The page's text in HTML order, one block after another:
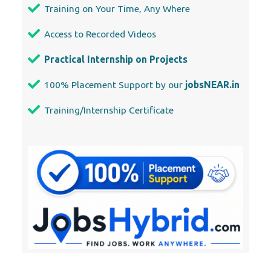
Training on Your Time, Any Where
Access to Recorded Videos
Practical Internship on Projects
100% Placement Support by our jobsNEAR.in
Training/Internship Certificate